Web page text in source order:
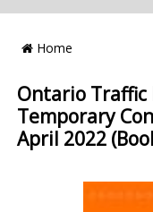
Breadcrumb
Home
Ontario Traffic
Temporary
April 2022